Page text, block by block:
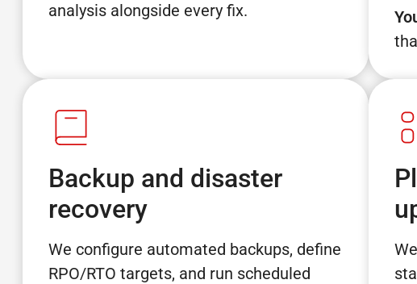
analysis alongside every fix.
Backup and disaster
recovery
We configure automated backups, define
RPO/RTO targets, and run scheduled